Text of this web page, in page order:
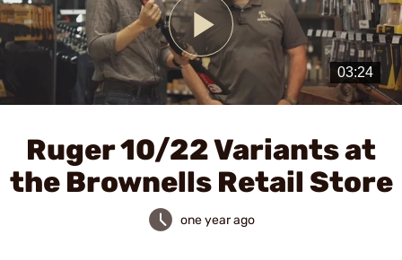
Play
Video
Ruger 10/22 Variants at
the Brownells Retail Store
one year ago